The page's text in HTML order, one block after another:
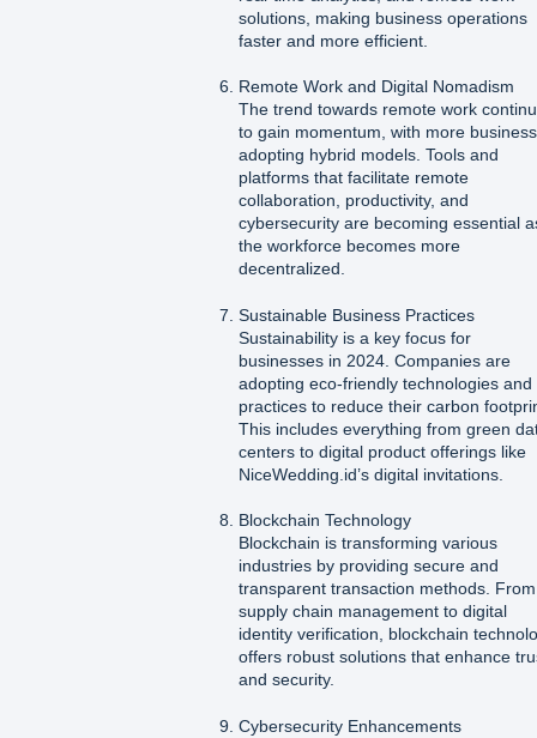
solutions, making business operations
faster and more efficient.
Remote Work and Digital Nomadism
The trend towards remote work
to gain momentum, with more
adopting hybrid models. Tools and
platforms that facilitate remote
collaboration, productivity, and
cybersecurity are becoming essential
the workforce becomes more
decentralized.
Sustainable Business Practices
Sustainability is a key focus for
businesses in 2024. Companies are
adopting eco-friendly technologies and
practices to reduce their carbon
This includes everything from green
centers to digital product offerings like
NiceWedding.id’s digital invitations.
Blockchain Technology
Blockchain is transforming various
industries by providing secure and
transparent transaction methods. From
supply chain management to digital
identity verification, blockchain
offers robust solutions that enhance
and security.
Cybersecurity Enhancements